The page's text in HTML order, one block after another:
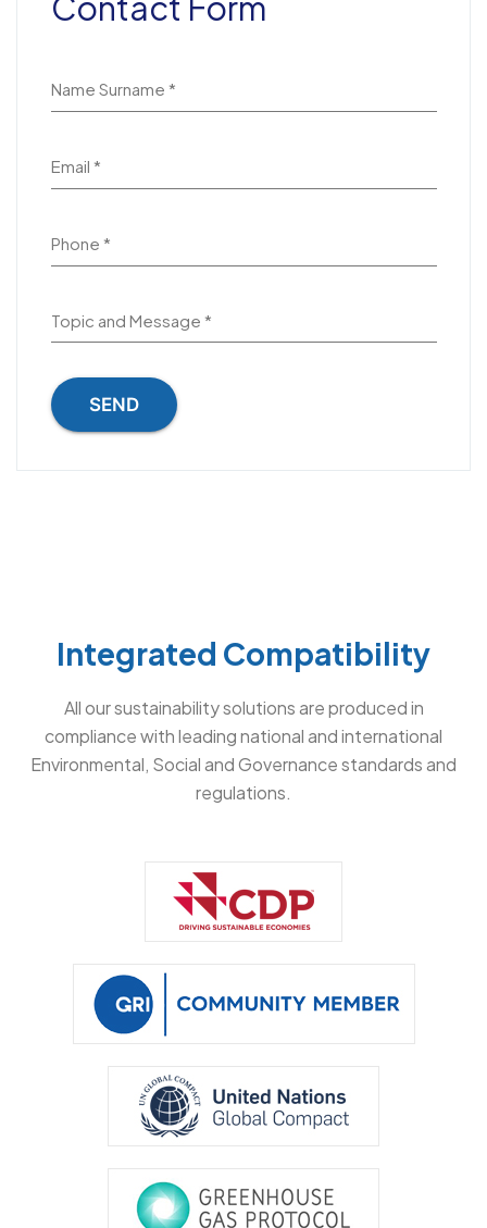
Name Surname *
Email *
Phone *
Topic and Message *
SEND
Integrated Compatibility
All our sustainability solutions are produced in
compliance with leading national and international
Environmental, Social and Governance standards and
regulations.